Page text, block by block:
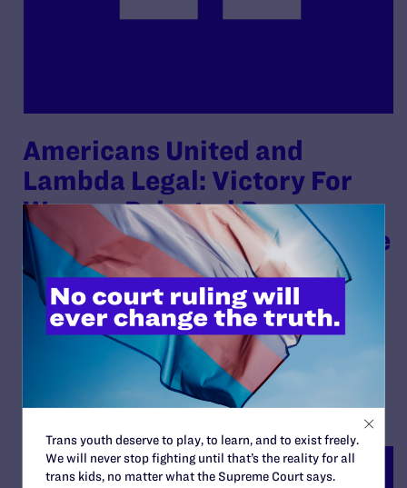
Americans United and
Lambda Legal: Victory For
Woman Rejected By
Federally Funded Foster Care
Agency Because She Is A
Lesbian
By Lambda Legal | June 24, 2022
Trans youth deserve to play, to learn, and to exist freely.
We will never stop fighting until that’s the reality for all
trans kids, no matter what the Supreme Court says.